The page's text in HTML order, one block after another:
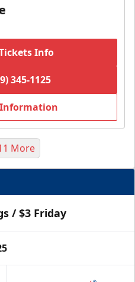
Info
345-1125
More
/ $3 Friday